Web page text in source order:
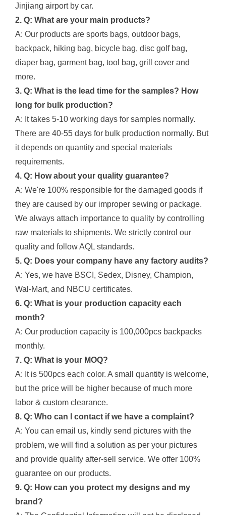
Jinjiang airport by car.
2. Q: What are your main products?
A: Our products are sports bags, outdoor bags,
backpack, hiking bag, bicycle bag, disc golf bag,
diaper bag, garment bag, tool bag, grill cover and
more.
3. Q: What is the lead time for the samples? How
long for bulk production?
A: It takes 5-10 working days for samples normally.
There are 40-55 days for bulk production normally. But
it depends on quantity and special materials
requirements.
4. Q: How about your quality guarantee?
A: We're 100% responsible for the damaged goods if
they are caused by our improper sewing or package.
We always attach importance to quality by controlling
raw materials to shipments. We strictly control our
quality and follow AQL standards.
5. Q: Does your company have any factory audits?
A: Yes, we have BSCI, Sedex, Disney, Champion,
Wal-Mart, and NBCU certificates.
6. Q: What is your production capacity each
month?
A: Our production capacity is 100,000pcs backpacks
monthly.
7. Q: What is your MOQ?
A: It is 500pcs each color. A small quantity is welcome,
but the price will be higher because of much more
labor & custom clearance.
8. Q: Who can I contact if we have a complaint?
A: You can email us, kindly send pictures with the
problem, we will find a solution as per your pictures
and provide quality after-sell service. We offer 100%
guarantee on our products.
9. Q: How can you protect my designs and my
brand?